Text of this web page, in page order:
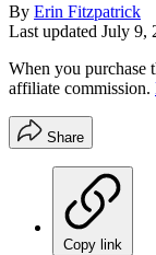
By Erin Fitzpatrick
Last updated July 9,
When you purchase
affiliate commission.
Share
Copy link